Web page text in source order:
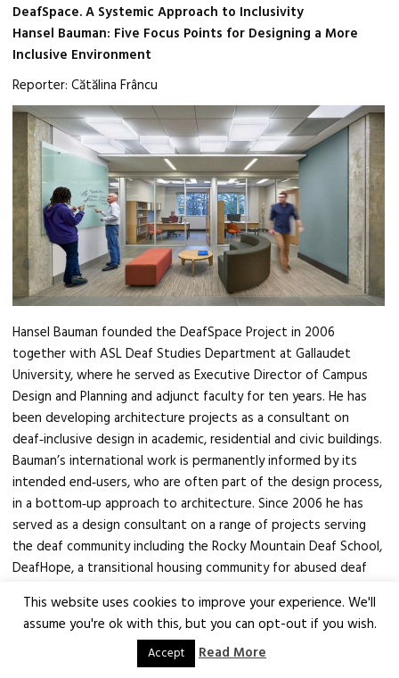
DeafSpace. A Systemic Approach to Inclusivity
Hansel Bauman: Five Focus Points for Designing a More
Inclusive Environment
Reporter: Cătălina Frâncu
Hansel Bauman founded the DeafSpace Project in 2006
together with ASL Deaf Studies Department at Gallaudet
University, where he served as Executive Director of Campus
Design and Planning and adjunct faculty for ten years. He has
been developing architecture projects as a consultant on
deaf‑inclusive design in academic, residential and civic buildings.
Bauman’s international work is permanently informed by its
intended end‑users, who are often part of the design process,
in a bottom‑up approach to architecture. Since 2006 he has
served as a design consultant on a range of projects serving
the deaf community including the Rocky Mountain Deaf School,
DeafHope, a transitional housing community for abused deaf
he has overseen the development of the 2022 Campus Plan,
the design and construction of the university’s newest
student residence hall and consulted on the design vision for
This website uses cookies to improve your experience. We'll
assume you're ok with this, but you can opt-out if you wish.
Accept Read More